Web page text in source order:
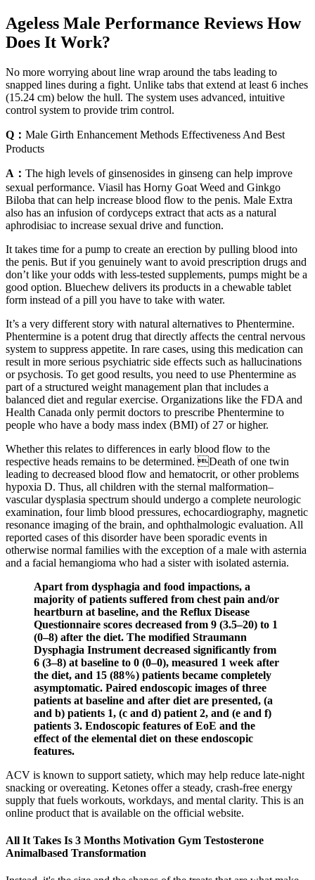
Ageless Male Performance Reviews How
Does It Work?
No more worrying about line wrap around the tabs leading to
snapped lines during a fight. Unlike tabs that extend at least 6 inches
(15.24 cm) below the hull. The system uses advanced, intuitive
control system to provide trim control.
Q： Male Girth Enhancement Methods Effectiveness And Best
Products
A： The high levels of ginsenosides in ginseng can help improve
sexual performance. Viasil has Horny Goat Weed and Ginkgo
Biloba that can help increase blood flow to the penis. Male Extra
also has an infusion of cordyceps extract that acts as a natural
aphrodisiac to increase sexual drive and function.
It takes time for a pump to create an erection by pulling blood into
the penis. But if you genuinely want to avoid prescription drugs and
don’t like your odds with less-tested supplements, pumps might be a
good option. Bluechew delivers its products in a chewable tablet
form instead of a pill you have to take with water.
It’s a very different story with natural alternatives to Phentermine.
Phentermine is a potent drug that directly affects the central nervous
system to suppress appetite. In rare cases, using this medication can
result in more serious psychiatric side effects such as hallucinations
or psychosis. To get good results, you need to use Phentermine as
part of a structured weight management plan that includes a
balanced diet and regular exercise. Organizations like the FDA and
Health Canada only permit doctors to prescribe Phentermine to
people who have a body mass index (BMI) of 27 or higher.
Whether this relates to differences in early blood flow to the
respective heads remains to be determined. Death of one twin
leading to decreased blood flow and hematocrit, or other problems
hypoxia D. Thus, all children with the sternal malformation–
vascular dysplasia spectrum should undergo a complete neurologic
examination, four limb blood pressures, echocardiography, magnetic
resonance imaging of the brain, and ophthalmologic evaluation. All
reported cases of this disorder have been sporadic events in
otherwise normal families with the exception of a male with asternia
and a facial hemangioma who had a sister with isolated asternia.
Apart from dysphagia and food impactions, a
majority of patients suffered from chest pain and/or
heartburn at baseline, and the Reflux Disease
Questionnaire scores decreased from 9 (3.5–20) to 1
(0–8) after the diet. The modified Straumann
Dysphagia Instrument decreased significantly from
6 (3–8) at baseline to 0 (0–0), measured 1 week after
the diet, and 15 (88%) patients became completely
asymptomatic. Paired endoscopic images of three
patients at baseline and after diet are presented, (a
and b) patients 1, (c and d) patient 2, and (e and f)
patients 3. Endoscopic features of EoE and the
effect of the elemental diet on these endoscopic
features.
ACV is known to support satiety, which may help reduce late-night
snacking or overeating. Ketones offer a steady, crash-free energy
supply that fuels workouts, workdays, and mental clarity. This is an
online product that is available on the official website.
All It Takes Is 3 Months Motivation Gym Testosterone
Animalbased Transformation